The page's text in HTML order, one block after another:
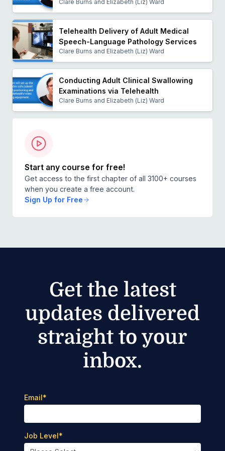
She is recognized as one of the leading speech
pathology researchers in the field of telehealth.
Clare Burns and Elizabeth (Liz) Ward
Telehealth Delivery of Adult Medical
Speech-Language Pathology Services
Clare Burns and Elizabeth (Liz) Ward
Conducting Adult Clinical Swallowing
Examinations via Telehealth
Clare Burns and Elizabeth (Liz) Ward
Start any course for free!
Get access to the first chapter of all 3100+ courses
when you create a free account.
Sign Up for Free
Get the latest
updates delivered
straight to your
inbox.
Email*
Job Level*